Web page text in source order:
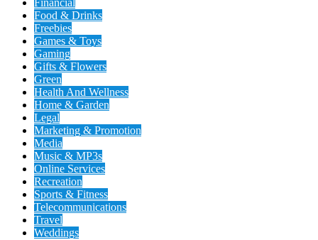
Financial
Food & Drinks
Freebies
Games & Toys
Gaming
Gifts & Flowers
Green
Health And Wellness
Home & Garden
Legal
Marketing & Promotion
Media
Music & MP3s
Online Services
Recreation
Sports & Fitness
Telecommunications
Travel
Weddings